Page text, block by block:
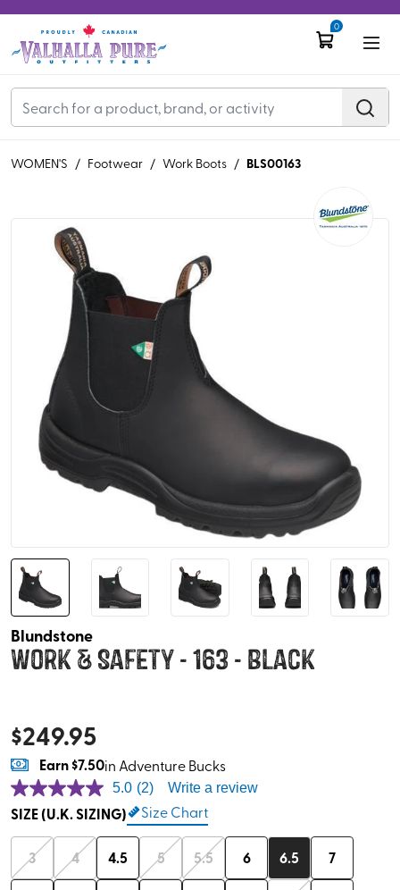
0
WOMEN'S / Footwear / Work Boots / BLS00163
Blundstone
Work & Safety - 163 - Black
$249.95
Earn$7.50in Adventure Bucks
5.0 (2) Write a review
SIZE (U.K. SIZING) Size Chart
3 4 4.5 5 5.5 6 6.5 7